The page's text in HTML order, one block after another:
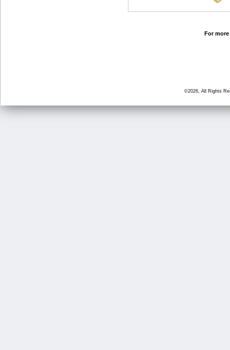
For
©2026, All Rights